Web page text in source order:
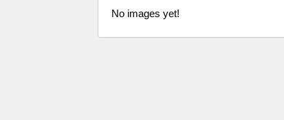
No images yet!